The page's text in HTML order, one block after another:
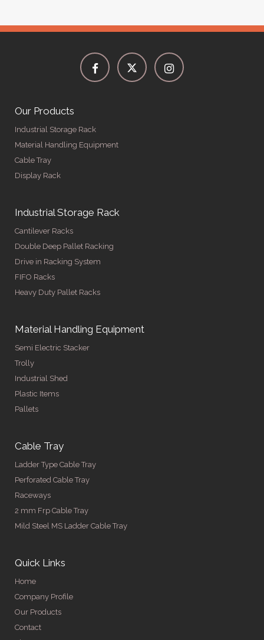
Our Products
Industrial Storage Rack
Material Handling Equipment
Cable Tray
Display Rack
Industrial Storage Rack
Cantilever Racks
Double Deep Pallet Racking
Drive in Racking System
FIFO Racks
Heavy Duty Pallet Racks
Material Handling Equipment
Semi Electric Stacker
Trolly
Industrial Shed
Plastic Items
Pallets
Cable Tray
Ladder Type Cable Tray
Perforated Cable Tray
Raceways
2 mm Frp Cable Tray
Mild Steel MS Ladder Cable Tray
Quick Links
Home
Company Profile
Our Products
Contact